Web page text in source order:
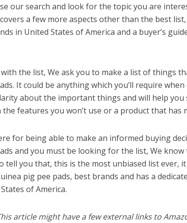
our search and look for the topic you are
a few more aspects other than the best
in United States of America and a buyer’s
the list, We ask you to make a list of things
It could be anything which you’ll require
about the important things and will help you
features you won’t use or a product that has
for being able to make an informed buying
and you must be looking for the list, We
tell you that, this is the most unbiased list ever,
pig pee pads, best brands and has a
of America.
article might have a few external links to